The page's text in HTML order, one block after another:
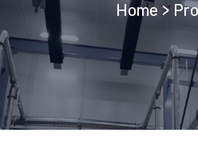
Home >